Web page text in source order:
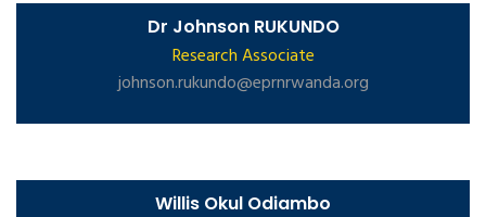
Dr Johnson RUKUNDO
Research Associate
johnson.rukundo@eprnrwanda.org
Willis Okul Odiambo